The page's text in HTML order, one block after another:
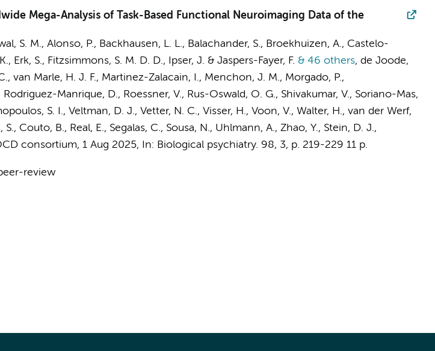
Mega-Analysis of Task-Based Functional Neuroimaging Data of the
S. M., Alonso, P., Backhausen, L. L., Balachander, S., Broekhuizen, A., Castelo-
Erk, S., Fitzsimmons, S. M. D. D., Ipser, J. & Jaspers-Fayer, F. & 46 others, de Joode,
van Marle, H. J. F., Martinez-Zalacain, I., Menchon, J. M., Morgado, P.,
Rodriguez-Manrique, D., Roessner, V., Rus-Oswald, O. G., Shivakumar, V., Soriano-Mas,
S. I., Veltman, D. J., Vetter, N. C., Visser, H., Voon, V., Walter, H., van der Werf,
Couto, B., Real, E., Segalas, C., Sousa, N., Uhlmann, A., Zhao, Y., Stein, D. J.,
consortium, 1 Aug 2025, In: Biological psychiatry. 98, 3, p. 219-229 11 p.
review